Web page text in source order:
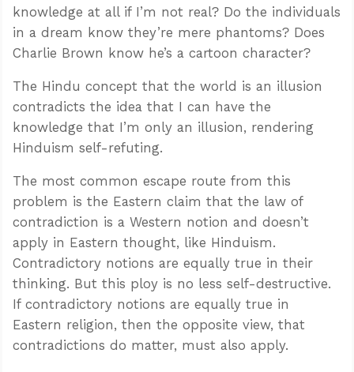
knowledge at all if I’m not real? Do the individuals
in a dream know they’re mere phantoms? Does
Charlie Brown know he’s a cartoon character?
The Hindu concept that the world is an illusion
contradicts the idea that I can have the
knowledge that I’m only an illusion, rendering
Hinduism self-refuting.
The most common escape route from this
problem is the Eastern claim that the law of
contradiction is a Western notion and doesn’t
apply in Eastern thought, like Hinduism.
Contradictory notions are equally true in their
thinking. But this ploy is no less self-destructive.
If contradictory notions are equally true in
Eastern religion, then the opposite view, that
contradictions do matter, must also apply.